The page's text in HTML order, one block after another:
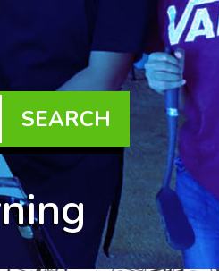
SEARCH